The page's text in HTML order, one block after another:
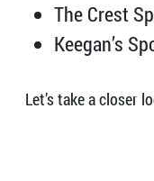
The Crest
Keegan’s
Let’s take a closer